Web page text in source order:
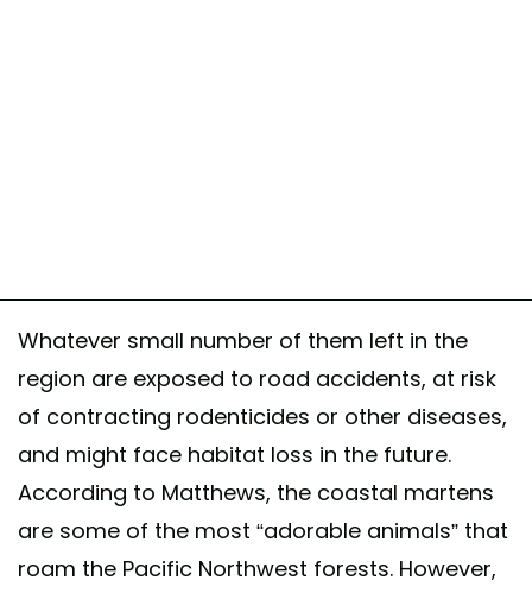
Whatever small number of them left in the
region are exposed to road accidents, at risk
of contracting rodenticides or other diseases,
and might face habitat loss in the future.
According to Matthews, the coastal martens
are some of the most “adorable animals” that
roam the Pacific Northwest forests. However,